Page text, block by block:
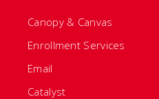
Canopy & Canvas
Enrollment Services
Email
Catalyst